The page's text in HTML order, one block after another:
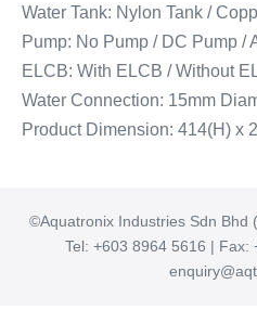
Water Tank: Nylon Tank /
Pump: No Pump / DC Pump /
ELCB: With ELCB / Without
Water Connection: 15mm
Product Dimension: 414(H) x
©Aquatronix Industries Sdn Bhd
Tel: +603 8964 5616 | Fax: